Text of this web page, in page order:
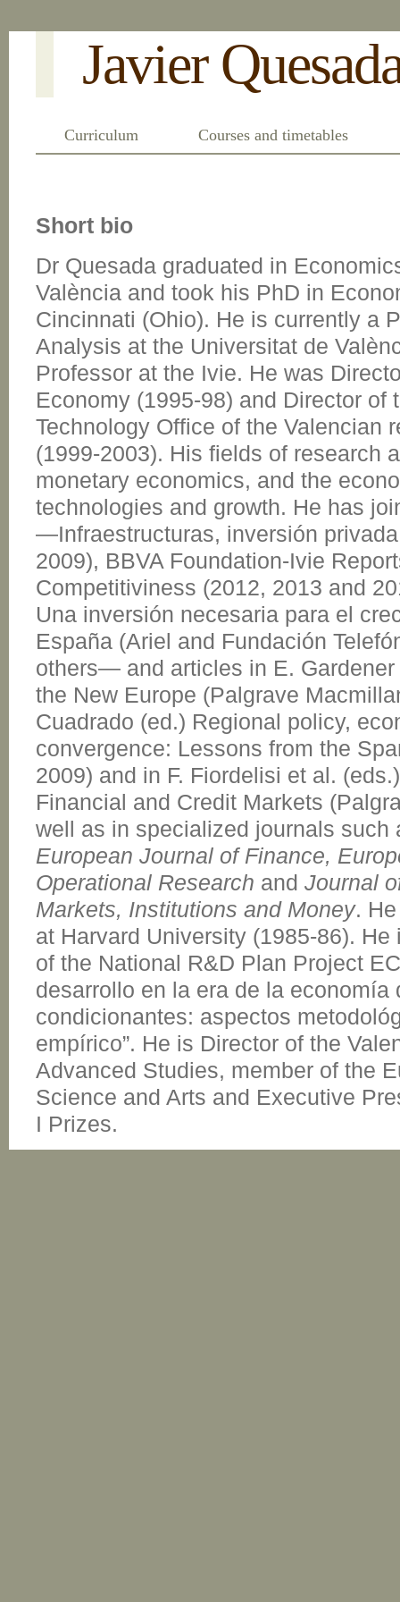
Javier
Curriculum Courses and timetables
Short bio
Dr Quesada graduated in
València and took his PhD in
Cincinnati (Ohio). He is currently a
Analysis at the Universitat de
Professor at the Ivie. He was
Economy (1995-98) and Director of
Technology Office of the Valencian
(1999-2003). His fields of research
monetary economics, and the
technologies and growth. He has
—Infraestructuras, inversión
2009), BBVA Foundation-Ivie
Competitiviness (2012, 2013 and
Una inversión necesaria para el
España (Ariel and Fundación
others— and articles in E.
the New Europe (Palgrave
Cuadrado (ed.) Regional policy,
convergence: Lessons from the
2009) and in F. Fiordelisi et al.
Financial and Credit Markets
well as in specialized journals such
European Journal of Finance,
Operational Research and Journal
Markets, Institutions and Money.
at Harvard University (1985-86).
of the National R&D Plan Project
desarrollo en la era de la economía
condicionantes: aspectos
empírico”. He is Director of the
Advanced Studies, member of the
Science and Arts and Executive
I Prizes.